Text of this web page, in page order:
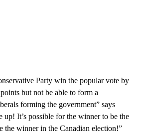
Party win the popular vote by
but not be able to form a
forming the government” says
up! It’s possible for the winner to be the
the winner in the Canadian election!”